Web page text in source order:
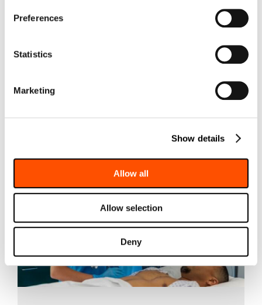
Preferences
Statistics
Marketing
Show details
Allow all
Allow selection
Deny
Jul 2, 2026
Cardiac Ultrasound Machines in 2026: Why the Best
machine meant more or less one thing: a cart in